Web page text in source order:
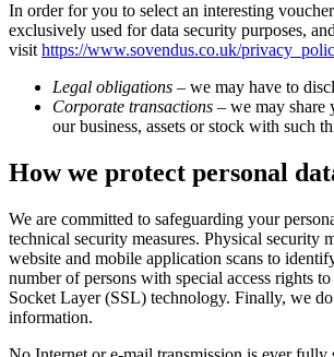
In order for you to select an interesting
exclusively used for data security purposes,
visit https://www.sovendus.co.uk/
Legal obligations – we may have to
Corporate transactions – we may share
our business, assets or stock with such
How we protect personal
We are committed to safeguarding your
technical security measures. Physical security
website and mobile application scans to
number of persons with special access rights
Socket Layer (SSL) technology. Finally, we
information.